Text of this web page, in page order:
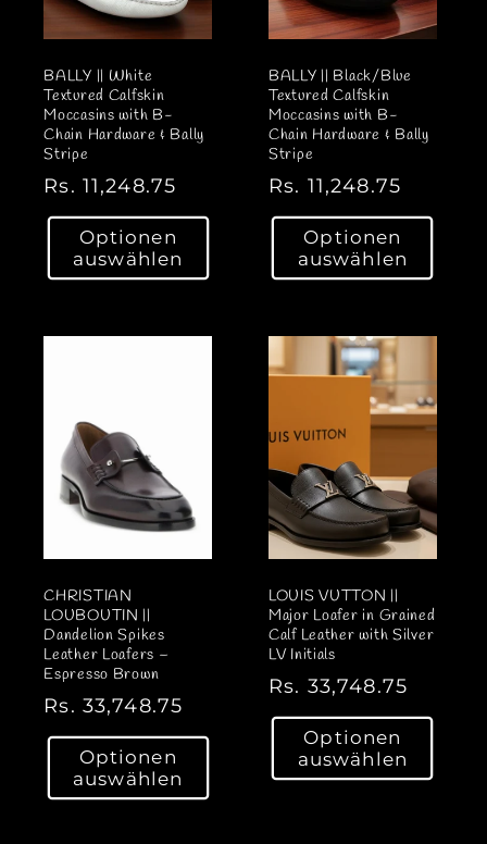
BALLY || White
Textured Calfskin
Moccasins with B-
Chain Hardware & Bally
Stripe
N
o
m
Rs. 11,248.75
Optionen
auswählen
BALLY || Black/Blue
Textured Calfskin
Moccasins with B-
Chain Hardware & Bally
Stripe
N
o
m
r
r
e
s
Rs. 11,248.75
Optionen
auswählen
CHRISTIAN
LOUBOUTIN ||
Dandelion Spikes
Leather Loafers –
Espresso Brown
N
o
m
Rs. 33,748.75
Optionen
auswählen
LOUIS VUTTON ||
Major Loafer in Grained
Calf Leather with Silver
LV Initials
N
o
m
Rs. 33,748.75
Optionen
auswählen